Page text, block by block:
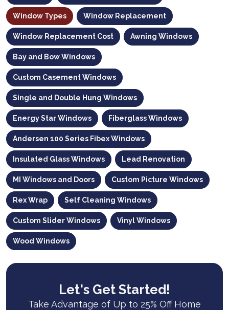
Window Types Window Replacement
Window Replacement Cost Awning Windows
Bay and Bow Windows
Custom Casement Windows
Single and Double Hung Windows
Energy Star Windows Fiberglass Windows
Andersen 100 Series Fibex Windows
Insulated Glass Windows Lead Renovation
MI Windows and Doors Custom Picture Windows
Rex Wrap Self Cleaning Windows
Custom Slider Windows Vinyl Windows
Wood Windows
Let's Get Started!
Take Advantage of Up to 25% Off Home